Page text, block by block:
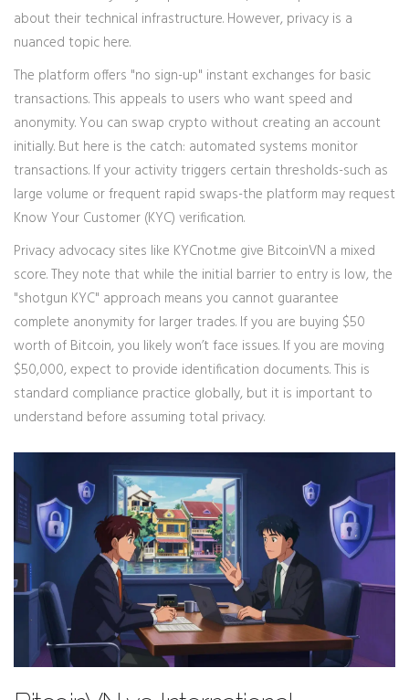
about their technical infrastructure. However, privacy is a
nuanced topic here.
The platform offers "no sign-up" instant exchanges for basic
transactions. This appeals to users who want speed and
anonymity. You can swap crypto without creating an account
initially. But here is the catch: automated systems monitor
transactions. If your activity triggers certain thresholds-such as
large volume or frequent rapid swaps-the platform may request
Know Your Customer (KYC) verification.
Privacy advocacy sites like KYCnot.me give BitcoinVN a mixed
score. They note that while the initial barrier to entry is low, the
"shotgun KYC" approach means you cannot guarantee
complete anonymity for larger trades. If you are buying $50
worth of Bitcoin, you likely won’t face issues. If you are moving
$50,000, expect to provide identification documents. This is
standard compliance practice globally, but it is important to
understand before assuming total privacy.